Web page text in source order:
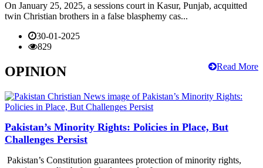
On January 25, 2025, a sessions court in Kasur, Punjab, acquitted
twin Christian brothers in a false blasphemy cas...
30-01-2025
829
Read More
OPINION
Pakistan’s Minority Rights: Policies in Place, But
Challenges Persist
Pakistan’s Constitution guarantees protection of minority rights,